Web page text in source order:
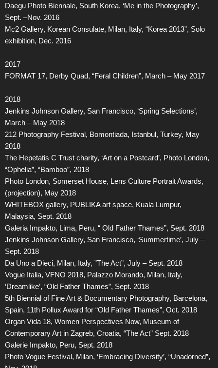
Daegu Photo Biennale, South Korea, ‘Me in the Photography’,
Sept. –Nov. 2016
Mc2 Gallery, Korean Consulate, Milan, Italy, “Korea 2013”, Solo
exhibition, Dec. 2016
2017
FORMAT 17, Derby Quad, “Feral Children”, March – May 2017
2018
Jenkins Johnson Gallery, San Francisco, ‘Spring Selections’,
March – May 2018
212 Photography Festival, Bomontiada, Istanbul, Turkey, May
2018
The Hepetatis C Trust charity, ‘Art on a Postcard’, Photo London,
“Ophelia”, “Bamboo”, 2018
Photo London, Somerset House, Lens Culture Portrait Awards,
(projection), May 2018
WHITEBOX gallery, PUBLIKA art space, Kuala Lumpur,
Malaysia, Sept. 2018
Galeria Impakto, Lima, Peru, “ Old Father Thames”, Sept. 2018
Jenkins Johnson Gallery, San Francisco, ‘Summertime’, July –
Sept. 2018
Da Uno a Dieci, Milan, Italy, ”The Act”, July – Sept. 2018
Vogue Italia, VFNO 2018, Palazzo Morando, Milan, Italy,
‘Dreamlike’, “Old Father Thames”, Sept. 2018
5th Biennial of Fine Art & Documentary Photography, Barcelona,
Spain, 11th Pollux Award for “Old Father Thames”, Oct. 2018
Organ Vida 18, Women Perspectives Now, Museum of
Contemporary Art in Zagreb, Croatia, “The Act” Sept. 2018
Galerie Impakto, Peru, Sept. 2018
Photo Vogue Festival, Milan, ‘Embracing Diversity’, “Unadorned”,